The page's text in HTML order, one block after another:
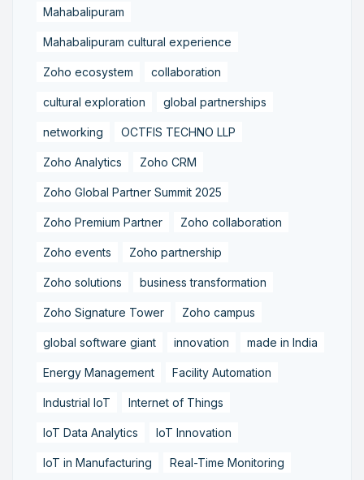
Mahabalipuram
Mahabalipuram cultural experience
Zoho ecosystem collaboration
cultural exploration global partnerships
networking OCTFIS TECHNO LLP
Zoho Analytics Zoho CRM
Zoho Global Partner Summit 2025
Zoho Premium Partner Zoho collaboration
Zoho events Zoho partnership
Zoho solutions business transformation
Zoho Signature Tower Zoho campus
global software giant innovation made in India
Energy Management Facility Automation
Industrial IoT Internet of Things
IoT Data Analytics IoT Innovation
IoT in Manufacturing Real-Time Monitoring